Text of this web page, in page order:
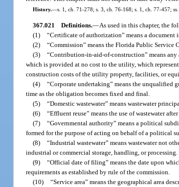
History.—s. 1, ch. 71-278; s. 3, ch. 76-168; s. 1, ch. 77-457;
367.021 Definitions.—As used in this chapter, the
(1) “Certificate of authorization” means a
(2) “Commission” means the Florida Public Service
(3) “Contribution-in-aid-of-construction” means
which is provided at no cost to the utility, which
construction costs of the utility property, facilities, or
(4) “Corporate undertaking” means the unqualified
time as the obligation becomes fixed and final.
(5) “Domestic wastewater” means wastewater
(6) “Effluent reuse” means the use of wastewater
(7) “Governmental authority” means a political
formed for the purpose of acting on behalf of a political
(8) “Industrial wastewater” means wastewater not
industrial or commercial storage, handling, or processing.
(9) “Official date of filing” means the date upon
requirements as established by rule of the commission.
(10) “Service area” means the geographical area